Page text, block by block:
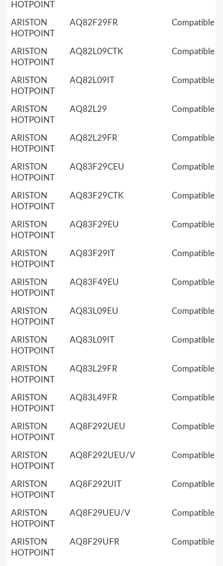
HOTPOINT
ARISTON
HOTPOINT
AQ82F29FR Compatible
ARISTON
HOTPOINT
AQ82L09CTK Compatible
ARISTON
HOTPOINT
AQ82L09IT Compatible
ARISTON
HOTPOINT
AQ82L29 Compatible
ARISTON
HOTPOINT
AQ82L29FR Compatible
ARISTON
HOTPOINT
AQ83F29CEU Compatible
ARISTON
HOTPOINT
AQ83F29CTK Compatible
ARISTON
HOTPOINT
AQ83F29EU Compatible
ARISTON
HOTPOINT
AQ83F29IT Compatible
ARISTON
HOTPOINT
AQ83F49EU Compatible
ARISTON
HOTPOINT
AQ83L09EU Compatible
ARISTON
HOTPOINT
AQ83L09IT Compatible
ARISTON
HOTPOINT
AQ83L29FR Compatible
ARISTON
HOTPOINT
AQ83L49FR Compatible
ARISTON
HOTPOINT
AQ8F292UEU Compatible
ARISTON
HOTPOINT
AQ8F292UEU/V Compatible
ARISTON
HOTPOINT
AQ8F292UIT Compatible
ARISTON
HOTPOINT
AQ8F29UEU/V Compatible
ARISTON
HOTPOINT
AQ8F29UFR Compatible